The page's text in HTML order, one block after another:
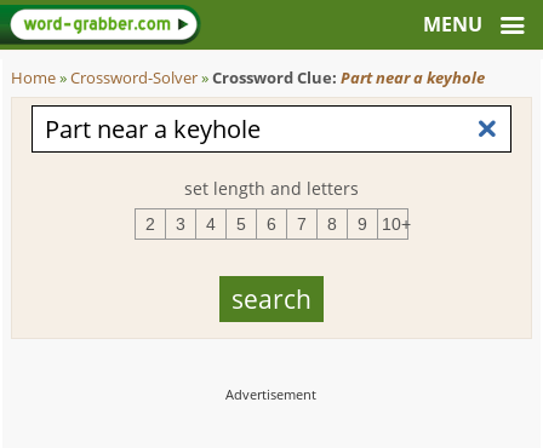
Home»Crossword-Solver»Crossword Clue:Part near a keyhole
set length and letters
2 3 4 5 6 7 8 9 10+